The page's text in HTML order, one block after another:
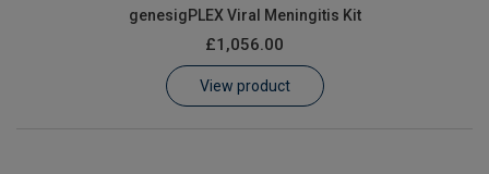
genesigPLEX Viral Meningitis Kit
£1,056.00
View product